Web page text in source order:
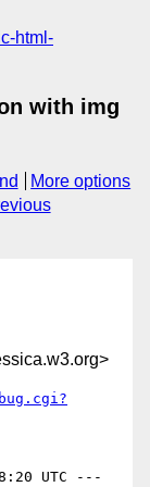
html-
with img
More options
UTC ---